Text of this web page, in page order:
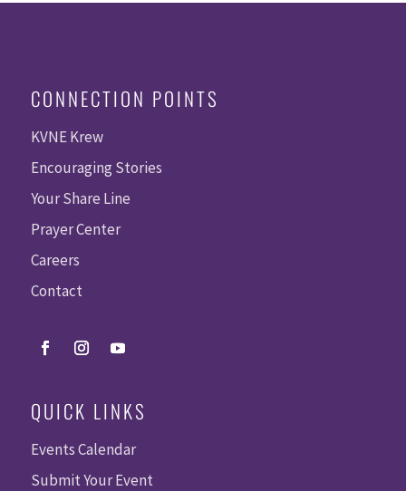
CONNECTION POINTS
KVNE Krew
Encouraging Stories
Your Share Line
Prayer Center
Careers
Contact
QUICK LINKS
Events Calendar
Submit Your Event